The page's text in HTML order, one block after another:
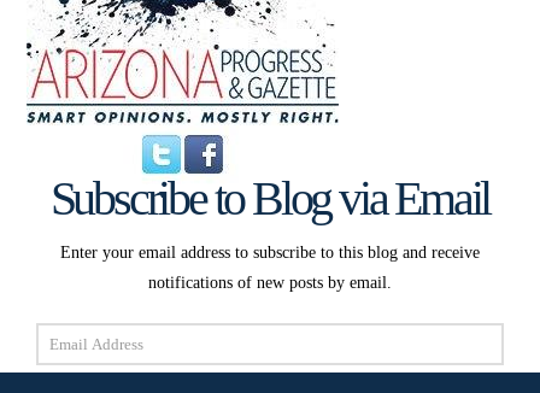
Subscribe to Blog via Email
Enter your email address to subscribe to this blog and receive
notifications of new posts by email.
Email
Address